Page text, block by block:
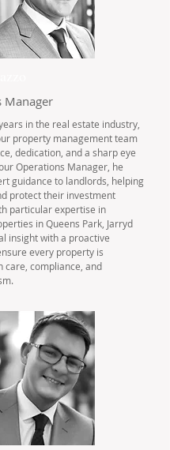
Manager
in the real estate industry,
property management team
dedication, and a sharp eye
Operations Manager, he
guidance to landlords, helping
protect their investment
particular expertise in
in Queens Park, Jarryd
insight with a proactive
every property is
care, compliance, and